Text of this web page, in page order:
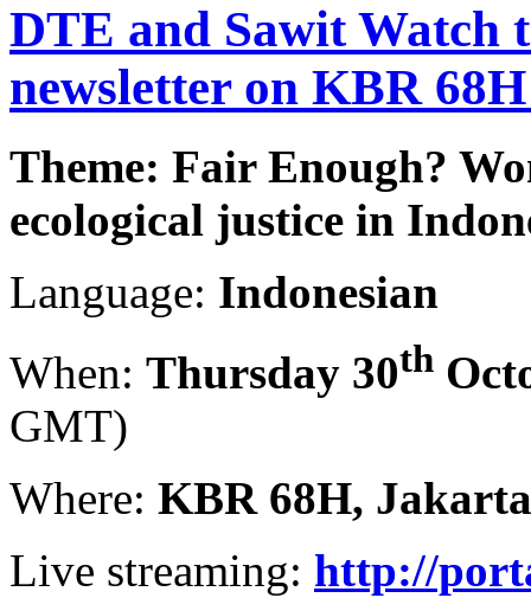
DTE and Sawit Watch
newsletter on KBR
Theme: Fair Enough?
ecological justice in
Language: Indonesian
When: Thursday 30th
GMT)
Where: KBR 68H, Jakarta
Live streaming: http://